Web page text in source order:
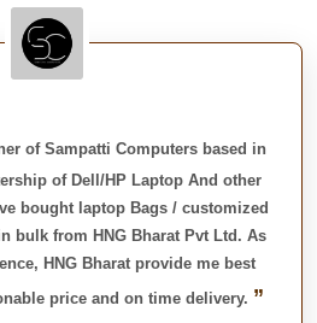
of Sampatti Computers based in
of Dell/HP Laptop And other
bought laptop Bags / customized
bulk from HNG Bharat Pvt Ltd. As
HNG Bharat provide me best
price and on time delivery. ”